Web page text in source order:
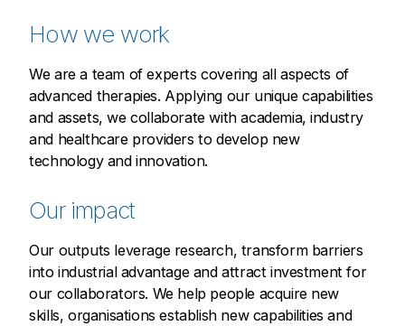
How we work
We are a team of experts covering all aspects of
advanced therapies. Applying our unique capabilities
and assets, we collaborate with academia, industry
and healthcare providers to develop new
technology and innovation.
Our impact
Our outputs leverage research, transform barriers
into industrial advantage and attract investment for
our collaborators. We help people acquire new
skills, organisations establish new capabilities and